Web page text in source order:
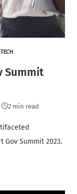
Summit
2 min read
Gov Summit 2023.